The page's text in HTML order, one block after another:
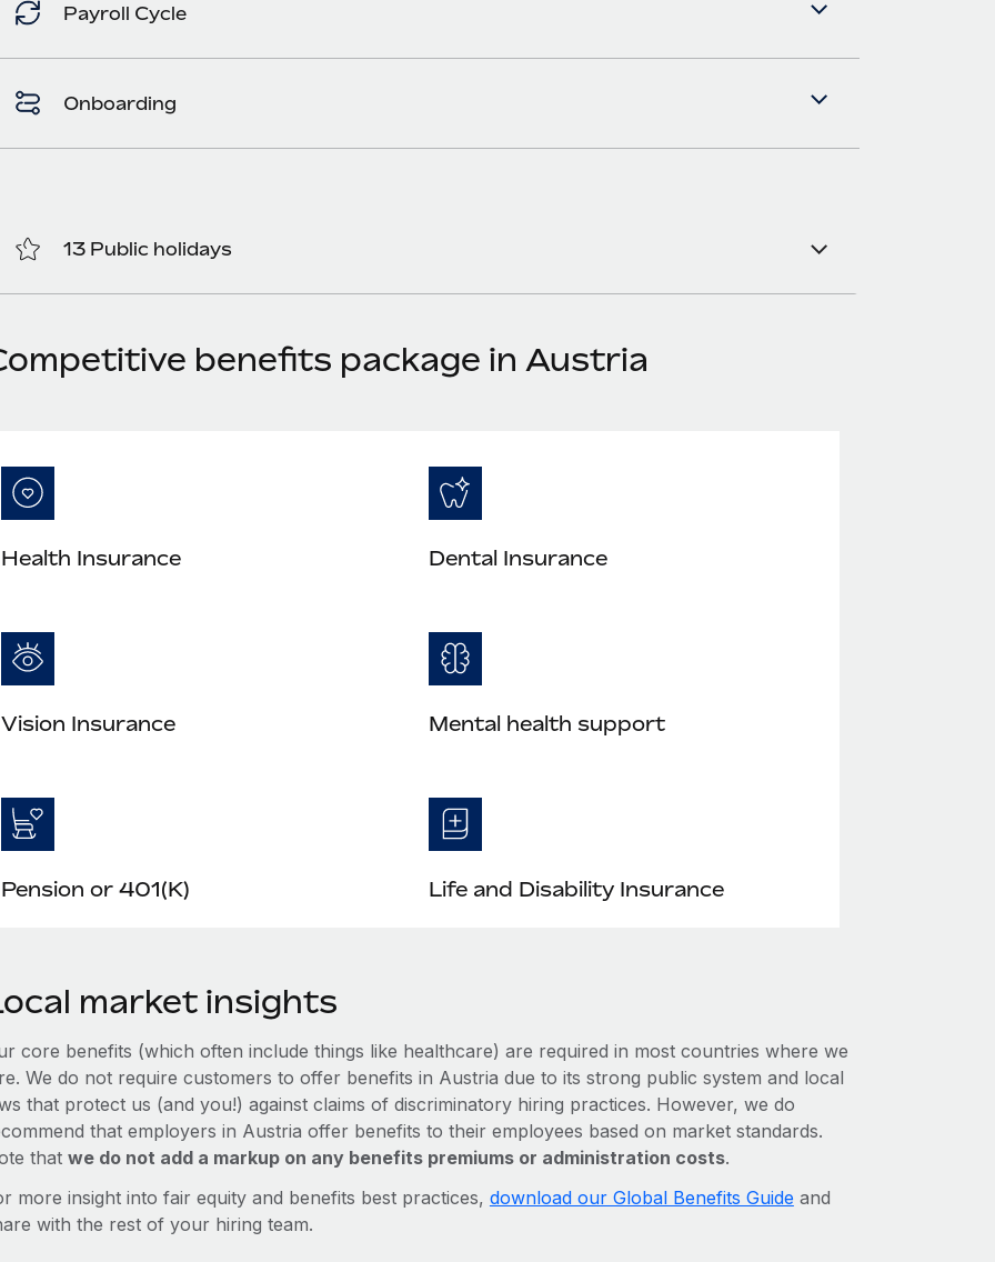
Payroll Cycle
Onboarding
13 Public holidays
benefits package in Austria
Health Insurance Dental Insurance
Vision Insurance Mental health support
Pension or 401(K) Life and Disability Insurance
market insights
core benefits (which often include things like healthcare) are required in most countries where we
We do not require customers to offer benefits in Austria due to its strong public system and local
that protect us (and you!) against claims of discriminatory hiring practices. However, we do
that employers in Austria offer benefits to their employees based on market standards.
that we do not add a markup on any benefits premiums or administration costs.
more insight into fair equity and benefits best practices, download our Global Benefits Guide and
with the rest of your hiring team.